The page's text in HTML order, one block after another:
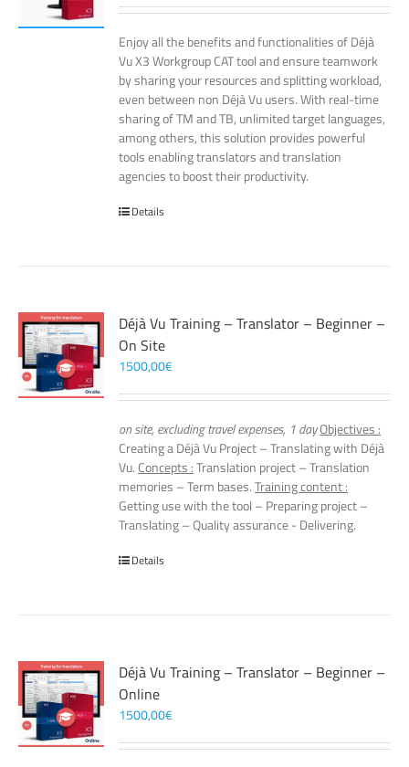
Enjoy all the benefits and functionalities of Déjà
Vu X3 Workgroup CAT tool and ensure teamwork
by sharing your resources and splitting workload,
even between non Déjà Vu users. With real-time
sharing of TM and TB, unlimited target languages,
among others, this solution provides powerful
tools enabling translators and translation
agencies to boost their productivity.
Details
Déjà Vu Training – Translator – Beginner –
On Site
1500,00€
on site, excluding travel expenses, 1 dayObjectives :
Creating a Déjà Vu Project – Translating with Déjà
Vu. Concepts :Translation project – Translation
memories – Term bases.Training content :
Getting use with the tool – Preparing project –
Translating – Quality assurance - Delivering.
Details
Déjà Vu Training – Translator – Beginner –
Online
1500,00€